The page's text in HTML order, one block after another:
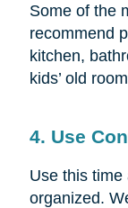
Some of the
recommend
kitchen,
kids’ old
4. Use
Use this
organized.